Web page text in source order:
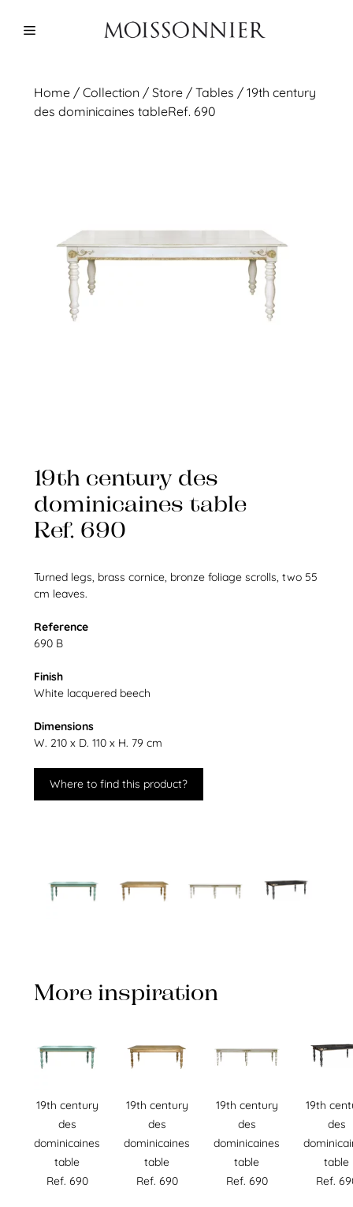
Menu
Home /Collection / Store /Tables / 19th century
des dominicaines tableRef. 690
19th century des
dominicaines table
Ref. 690
Turned legs, brass cornice, bronze foliage scrolls, two 55
cm leaves.
Reference
690 B
Finish
White lacquered beech
Dimensions
W. 210 x D. 110 x H. 79 cm
Where to find this product?
More inspiration
19th century
des
dominicaines
table
Ref. 690
19th century
des
dominicaines
table
Ref. 690
19th century
des
dominicaines
table
Ref. 690
19th
des
table
Ref.